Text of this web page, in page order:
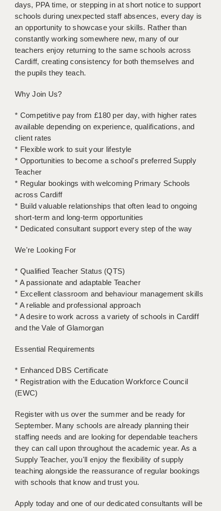
HULL
ISLE OF WIGHT
LEEDS
LIVERPOOL & WIRRAL
PORTSMOUTH
ROCHESTER
SOUTHAMPTON
SWINDON
TUNBRIDGE WELLS
WARRINGTON
WORCESTER
WORK FOR US
ONLINE RESOURCES
APPLICANT POLICIES
APPLICANT TERMS
CLIENT TERMS
TIMESHEETS
GENERAL
days, PPA time, or stepping in at short notice to support
schools during unexpected staff absences, every day is
an opportunity to showcase your skills. Rather than
constantly working somewhere new, many of our
teachers enjoy returning to the same schools across
Cardiff, creating consistency for both themselves and
the pupils they teach.
Why Join Us?
* Competitive pay from £180 per day, with higher rates
available depending on experience, qualifications, and
client rates
* Flexible work to suit your lifestyle
* Opportunities to become a school's preferred Supply
Teacher
* Regular bookings with welcoming Primary Schools
across Cardiff
* Build valuable relationships that often lead to ongoing
short-term and long-term opportunities
* Dedicated consultant support every step of the way
We're Looking For
* Qualified Teacher Status (QTS)
* A passionate and adaptable Teacher
* Excellent classroom and behaviour management skills
* A reliable and professional approach
* A desire to work across a variety of schools in Cardiff
and the Vale of Glamorgan
Essential Requirements
* Enhanced DBS Certificate
* Registration with the Education Workforce Council
(EWC)
Register with us over the summer and be ready for
September. Many schools are already planning their
staffing needs and are looking for dependable teachers
they can call upon throughout the academic year. As a
Supply Teacher, you'll enjoy the flexibility of supply
teaching alongside the reassurance of regular bookings
with schools that know and trust you.
Apply today and one of our dedicated consultants will be